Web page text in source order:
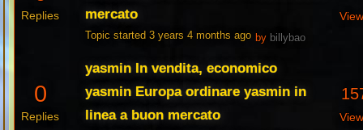
Replies
mercato
Topic started 3 years 4 months ago by billybao
0
Replies
yasmin In vendita, economico
yasmin Europa ordinare yasmin in
linea a buon mercato